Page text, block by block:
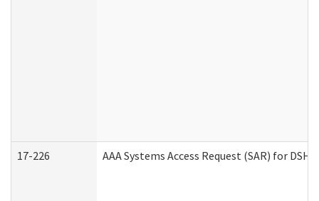
17-226 AAA Systems Access Request (SAR) for